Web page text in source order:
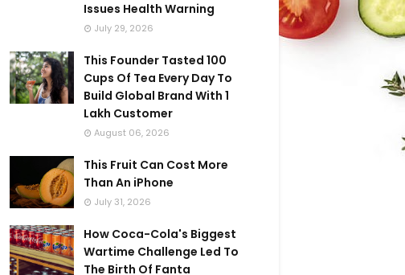
Issues Health Warning
July 29, 2026
This Founder Tasted 100
Cups Of Tea Every Day To
Build Global Brand With 1
Lakh Customer
August 06, 2026
This Fruit Can Cost More
Than An iPhone
July 31, 2026
How Coca-Cola's Biggest
Wartime Challenge Led To
The Birth Of Fanta